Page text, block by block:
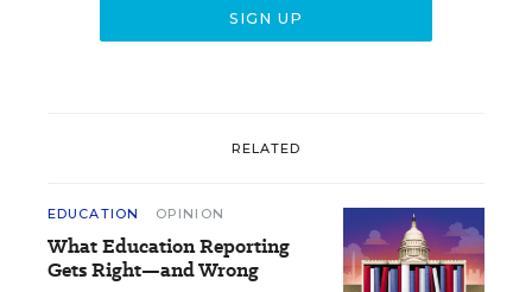
RELATED
EDUCATION OPINION
What Education Reporting
Gets Right—and Wrong